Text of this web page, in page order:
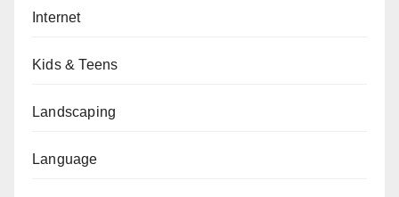
Internet
Kids & Teens
Landscaping
Language